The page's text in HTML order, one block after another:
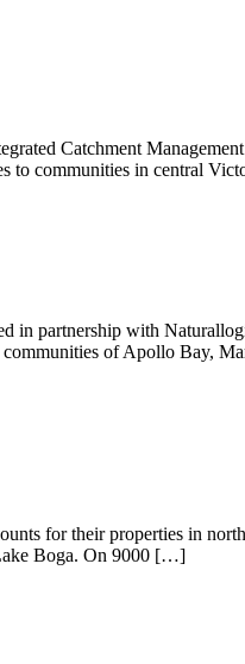
Catchment
to communities in central
in partnership with
of Apollo Bay,
for their properties in
Boga. On 9000 […]